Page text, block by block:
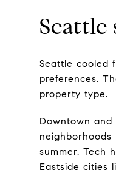
Seattle cooled
preferences.
property type.
Downtown
summer. Tech
Eastside cities